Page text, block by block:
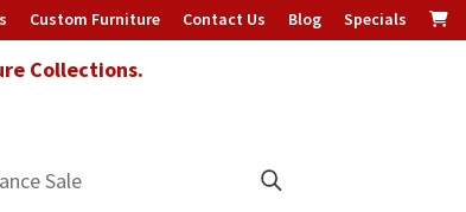
Custom Furniture Contact Us Blog Specials
Collections.
Sale